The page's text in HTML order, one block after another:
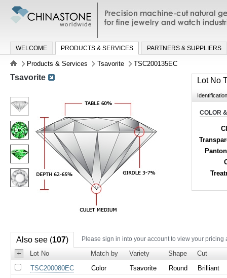
Precision machine-cut natural
jewelry and watch industries
WELCOME PRODUCTS & SERVICES PARTNERS & SUPPLIERS
Products & Services Tsavorite TSC200135EC
Lot No
COLOR
Tsavorite
Also see (107) Please sign in into your account to view your pricing
+ Lot No Match by Variety Shape
Cut
TSC200080EC
Color Tsavorite Round
Brilliant